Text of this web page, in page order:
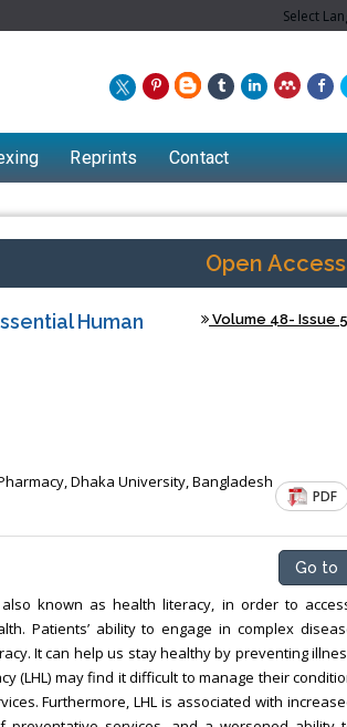
Select
Reprints Contact
Open Access
Human
Volume 48- Issue 5
Dhaka University, Bangladesh
PDF
Go to
known as health literacy, in order to
Patients’ ability to engage in complex
It can help us stay healthy by preventing
(LHL) may find it difficult to manage their
Furthermore, LHL is associated with
Lecturer at the School of Energy and
Chemical Engineering, Xiamen University
Malaysia, Malaysia